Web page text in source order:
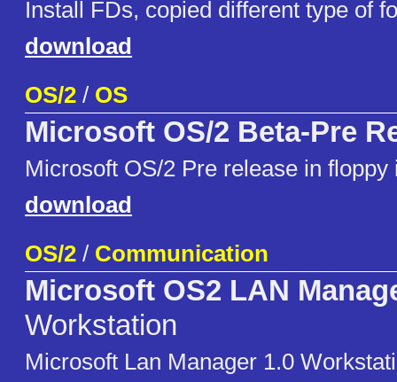
Install FDs, copied different type of
download
OS/2 / OS
Microsoft OS/2 Beta-Pre
Microsoft OS/2 Pre release in
download
OS/2 / Communication
Microsoft OS2 LAN
Workstation
Microsoft Lan Manager 1.0